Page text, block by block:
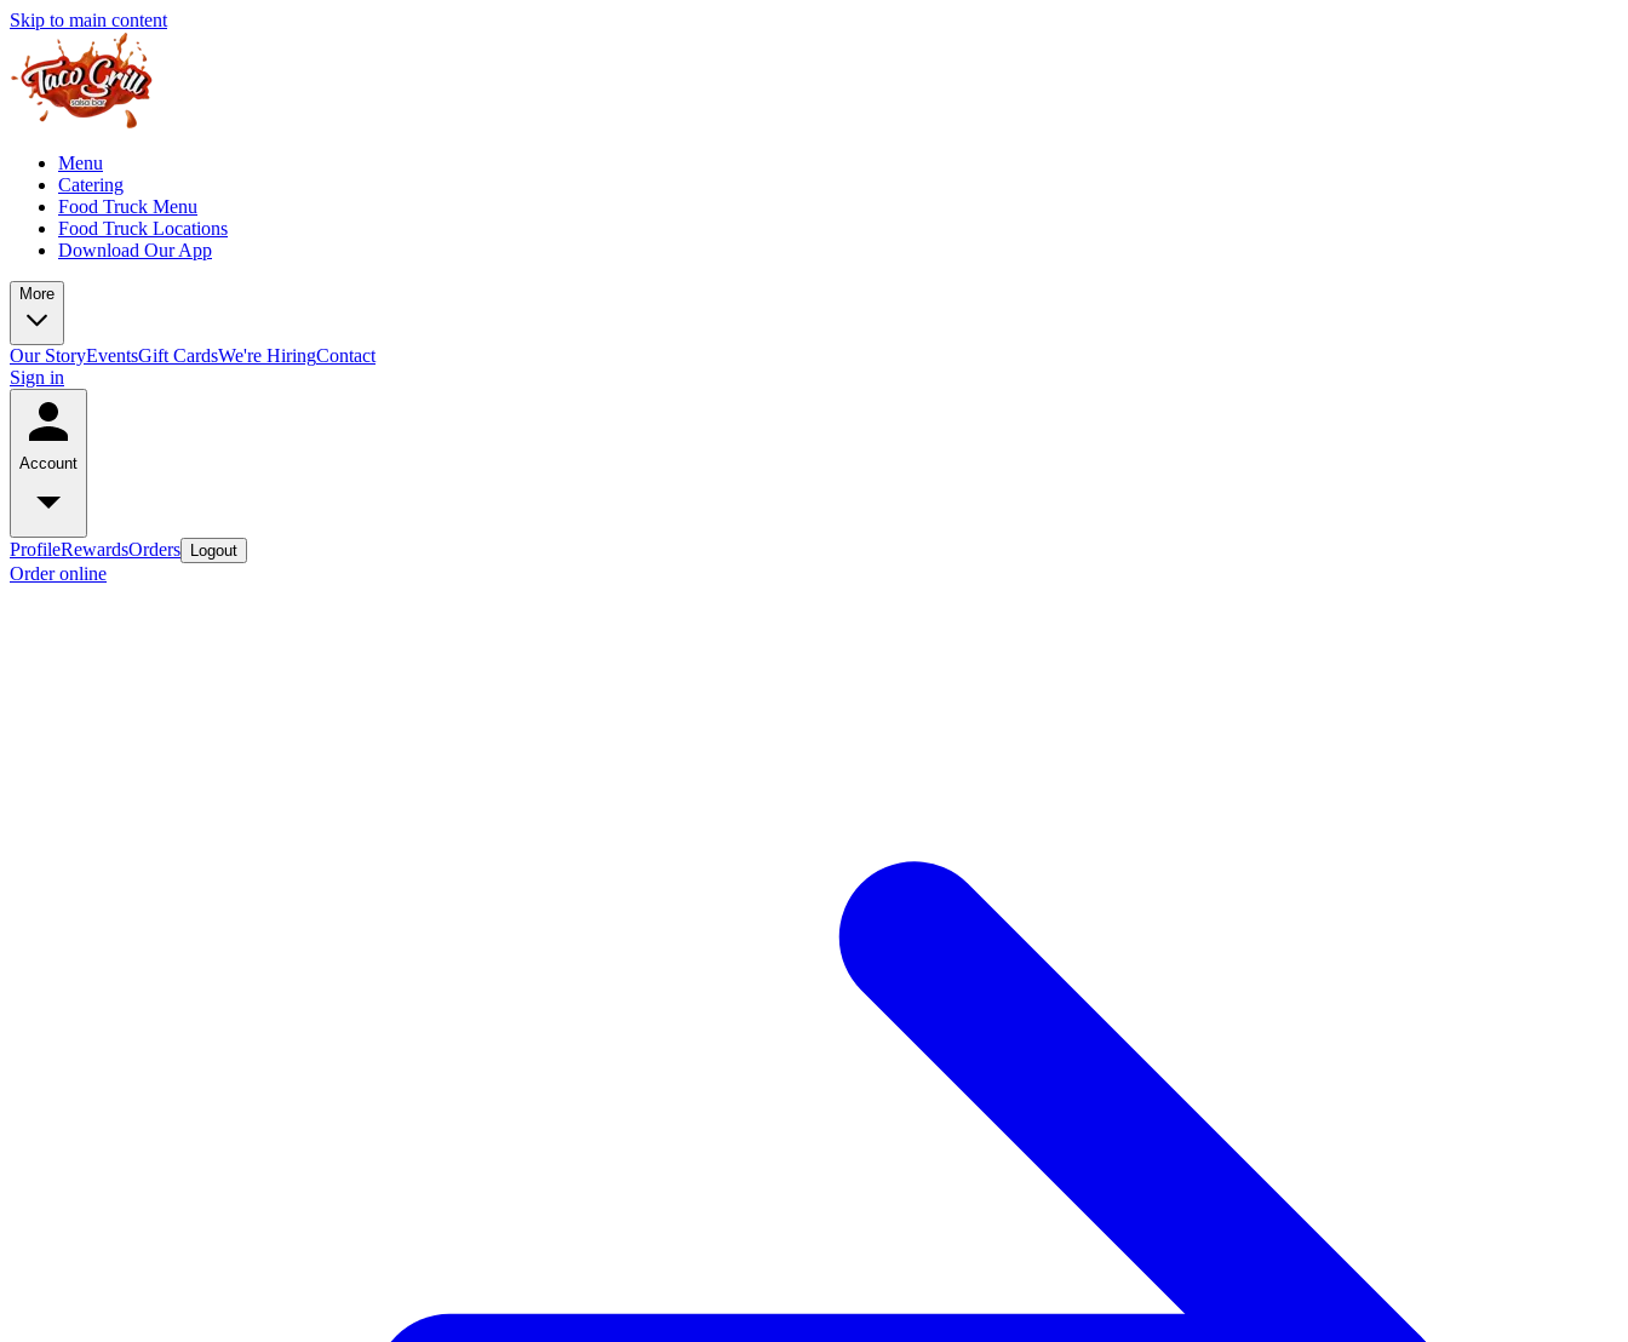
Skip to main content
Menu
Catering
Food Truck Menu
Food Truck Locations
Download Our App
More
Our StoryEventsGift CardsWe're HiringContact
Sign in
Account
ProfileRewardsOrders Logout
Order online